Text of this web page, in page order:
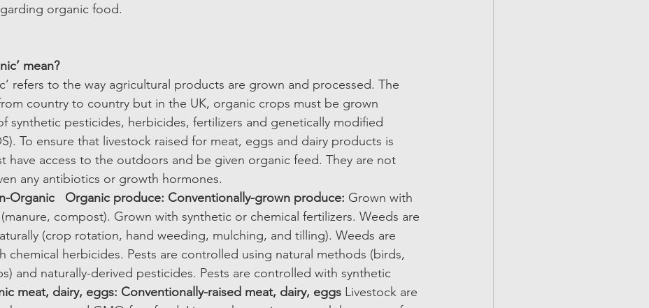
organic food.
mean?
refers to the way agricultural products are grown and processed. The
country to country but in the UK, organic crops must be grown
synthetic pesticides, herbicides, fertilizers and genetically modified
To ensure that livestock raised for meat, eggs and dairy products is
have access to the outdoors and be given organic feed. They are not
any antibiotics or growth hormones.
Organic
Organic produce: Conventionally-grown produce: Grown with
compost). Grown with synthetic or chemical fertilizers. Weeds are
(crop rotation, hand weeding, mulching, and tilling). Weeds are
chemical herbicides. Pests are controlled using natural methods (birds,
and naturally-derived pesticides. Pests are controlled with synthetic
meat, dairy, eggs: Conventionally-raised meat, dairy, eggs Livestock are